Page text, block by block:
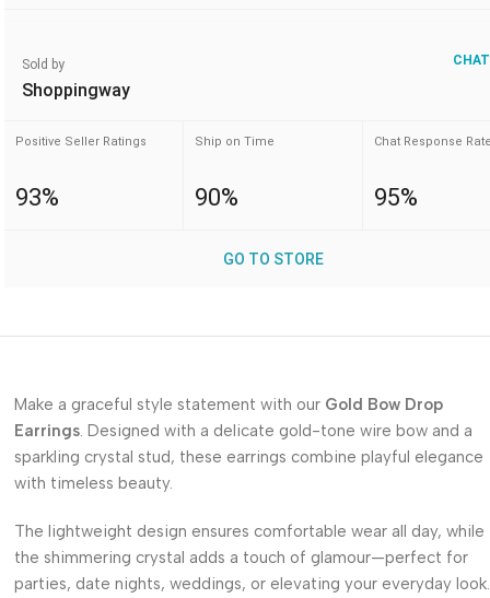
Sold by
Shoppingway
Positive Seller Ratings
93%
Ship on Time
90%
Chat Response
95%
GO TO STORE
Make a graceful style statement with our Gold Bow Drop
Earrings. Designed with a delicate gold-tone wire bow and a
sparkling crystal stud, these earrings combine playful elegance
with timeless beauty.
The lightweight design ensures comfortable wear all day, while
the shimmering crystal adds a touch of glamour—perfect for
parties, date nights, weddings, or elevating your everyday look.